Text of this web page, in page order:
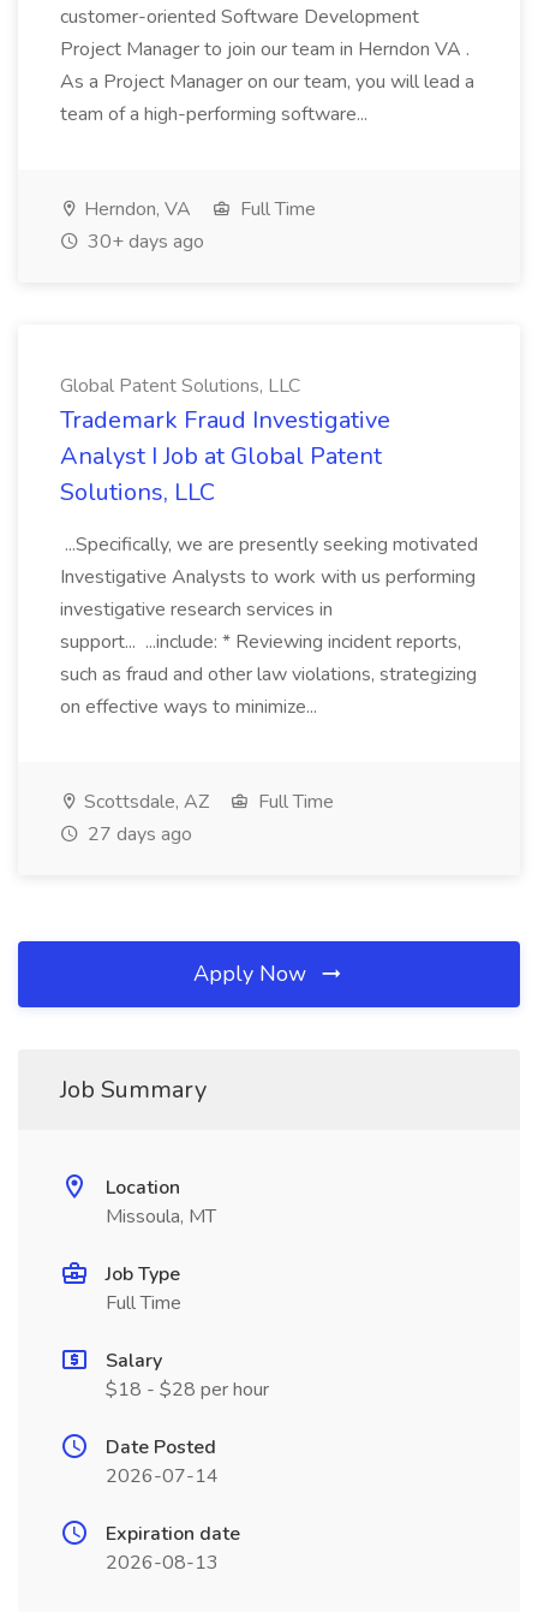
customer-oriented Software Development
Project Manager to join our team in Herndon VA .
As a Project Manager on our team, you will lead a
team of a high-performing software...
Herndon, VA
Full Time
30+ days ago
Global Patent Solutions, LLC
Trademark Fraud Investigative
Analyst I Job at Global Patent
Solutions, LLC
...Specifically, we are presently seeking motivated
Investigative Analysts to work with us performing
investigative research services in
support... ...include: * Reviewing incident reports,
such as fraud and other law violations, strategizing
on effective ways to minimize...
Scottsdale, AZ
Full Time
27 days ago
Apply Now
Job Summary
Location
Missoula, MT
Job Type
Full Time
Salary
$18 - $28 per hour
Date Posted
2026-07-14
Expiration date
2026-08-13